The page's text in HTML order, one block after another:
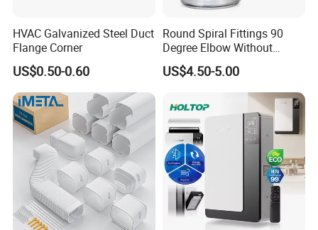
HVAC Galvanized Steel Duct
Flange Corner
US$0.50-0.60
Round Spiral Fittings 90
Degree Elbow Without
Rubber Gasket for
Ventilation
US$4.50-5.00